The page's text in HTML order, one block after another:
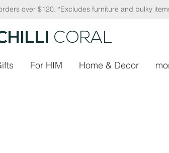
over $120. *Excludes furniture and bulky
CORAL
For HIM Home & Decor